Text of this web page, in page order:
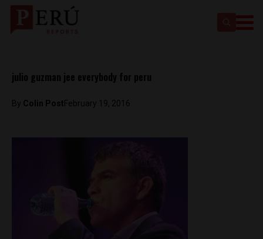
julio guzman jee everybody for peru
By Colin PostFebruary 19, 2016